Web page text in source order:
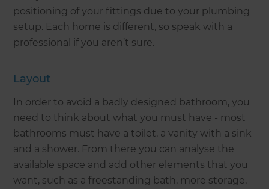
positioning of your fittings due to your plumbing
setup. Each home is different, so speak with a
professional if you aren’t sure.
Layout
In order to avoid a badly designed bathroom, you
need to think about what you must have - most
bathrooms must have a toilet, a vanity with a sink
and a shower. From there you can analyse the
available space and add other elements that you
want, such as a freestanding bath, more storage,